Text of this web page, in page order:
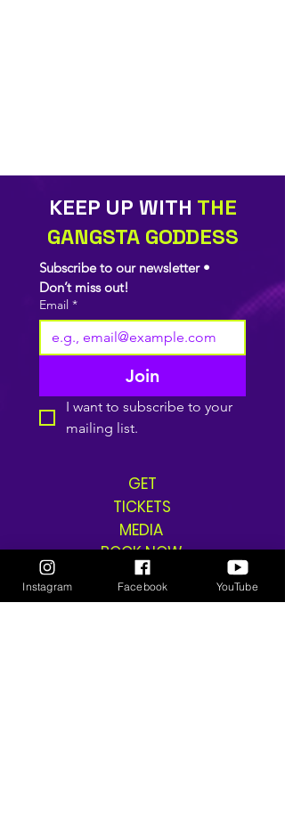
KEEP UP WITH THE
GANGSTA GODDESS
Subscribe to our newsletter •
Don’t miss out!
Email *
Join
I want to subscribe to your
mailing list.
GET
TICKETS
MEDIA
BOOK NOW
SHOP
SHIPPING & RETURNS
Instagram Facebook YouTube